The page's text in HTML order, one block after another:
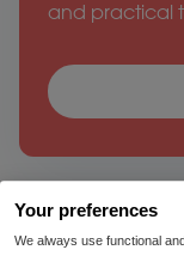
Your preferences
We always use functional
and practical